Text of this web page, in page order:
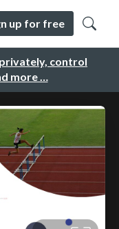
control
more …
up for free